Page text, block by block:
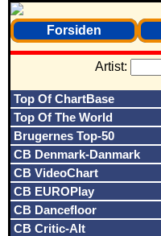
Forsiden
Artist:
Top Of ChartBase
Top Of The World
Brugernes Top-50
CB Denmark-Danmark
CB VideoChart
CB EUROPlay
CB Dancefloor
CB Critic-Alt